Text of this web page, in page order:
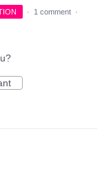
· 1 comment
·